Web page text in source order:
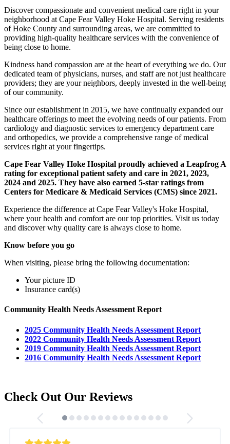
Discover compassionate and convenient medical care right in your
neighborhood at Cape Fear Valley Hoke Hospital. Serving residents
of Hoke County and surrounding areas, we are committed to
providing high-quality healthcare services with the convenience of
being close to home.
Kindness hand compassion are at the heart of everything we do. Our
dedicated team of physicians, nurses, and staff are not just healthcare
providers; they are your neighbors, deeply invested in the well-being
of our community.
Since our establishment in 2015, we have continually expanded our
healthcare offerings to meet the evolving needs of our patients. From
cardiology and diagnostic services to emergency department care
and orthopedics, we provide a comprehensive range of medical
services right at your fingertips.
Cape Fear Valley Hoke Hospital proudly achieved a Leapfrog A
rating for exceptional patient safety and care in 2021, 2023,
2024 and 2025. They have also earned 5-star ratings from
Centers for Medicare & Medicaid Services (CMS) since 2021.
Experience the difference at Cape Fear Valley's Hoke Hospital,
where your health and comfort are our top priorities. Visit us today
and discover why quality care is always close to home.
Know before you go
When visiting, please bring the following documentation:
Your picture ID
Insurance card(s)
Community Health Needs Assessment Report
2025 Community Health Needs Assessment Report
2022 Community Health Needs Assessment Report
2019 Community Health Needs Assessment Report
2016 Community Health Needs Assessment Report
Check Out Our Reviews